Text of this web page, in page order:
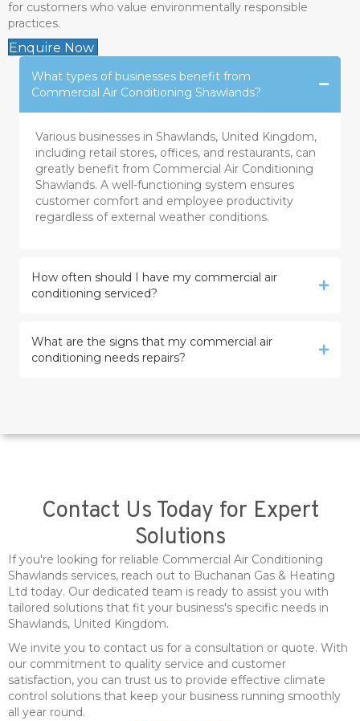
for customers who value environmentally responsible
practices.
Enquire Now
What types of businesses benefit from
Commercial Air Conditioning Shawlands?
Various businesses in Shawlands, United Kingdom,
including retail stores, offices, and restaurants, can
greatly benefit from Commercial Air Conditioning
Shawlands. A well-functioning system ensures
customer comfort and employee productivity
regardless of external weather conditions.
How often should I have my commercial air
conditioning serviced?
What are the signs that my commercial air
conditioning needs repairs?
Contact Us Today for Expert
Solutions
If you're looking for reliable Commercial Air Conditioning
Shawlands services, reach out to Buchanan Gas & Heating
Ltd today. Our dedicated team is ready to assist you with
tailored solutions that fit your business's specific needs in
Shawlands, United Kingdom.
We invite you to contact us for a consultation or quote. With
our commitment to quality service and customer
satisfaction, you can trust us to provide effective climate
control solutions that keep your business running smoothly
all year round.